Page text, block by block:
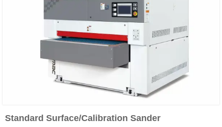
Standard Surface/Calibration Sander